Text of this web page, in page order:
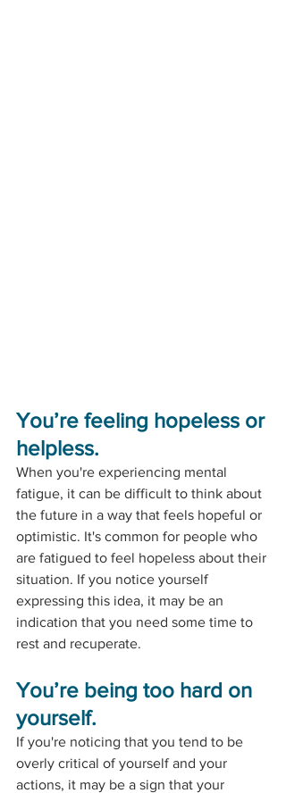
You’re feeling hopeless or
helpless.
When you're experiencing mental
fatigue, it can be difficult to think about
the future in a way that feels hopeful or
optimistic. It's common for people who
are fatigued to feel hopeless about their
situation. If you notice yourself
expressing this idea, it may be an
indication that you need some time to
rest and recuperate.
You’re being too hard on
yourself.
If you're noticing that you tend to be
overly critical of yourself and your
actions, it may be a sign that your